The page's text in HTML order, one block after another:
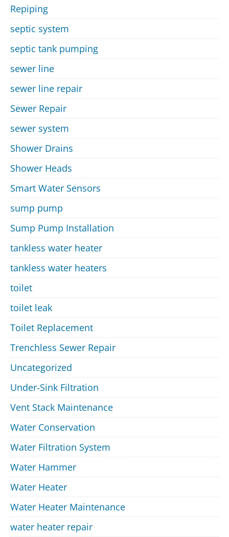
Repiping
septic system
septic tank pumping
sewer line
sewer line repair
Sewer Repair
sewer system
Shower Drains
Shower Heads
Smart Water Sensors
sump pump
Sump Pump Installation
tankless water heater
tankless water heaters
toilet
toilet leak
Toilet Replacement
Trenchless Sewer Repair
Uncategorized
Under-Sink Filtration
Vent Stack Maintenance
Water Conservation
Water Filtration System
Water Hammer
Water Heater
Water Heater Maintenance
water heater repair